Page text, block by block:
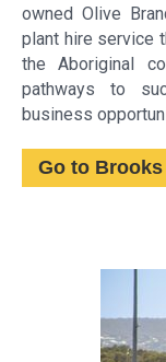
owned Olive
plant hire service
the Aboriginal
pathways to
business
Go to Brooks